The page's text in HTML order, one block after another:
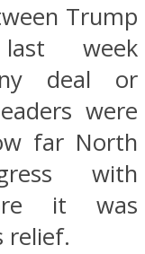
Trump
week
deal or
were
far North
with
it was
relief.